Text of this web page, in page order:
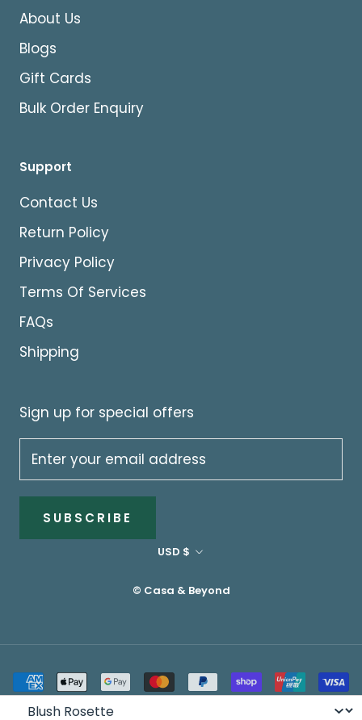
About Us
Blogs
Gift Cards
Bulk Order Enquiry
Support
Contact Us
Return Policy
Privacy Policy
Terms Of Services
FAQs
Shipping
Sign up for special offers
SUBSCRIBE
Currency
USD $
© Casa & Beyond